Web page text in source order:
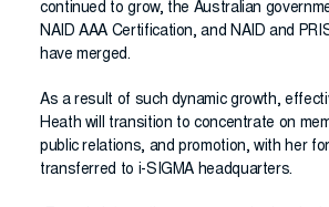
continued to grow, the Australian
NAID AAA Certification, and NAID and
have merged.
As a result of such dynamic growth,
Heath will transition to concentrate on
public relations, and promotion, with her
transferred to i-SIGMA headquarters.